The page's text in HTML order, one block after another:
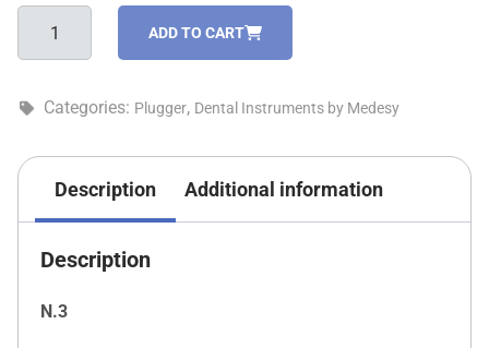
other
474/3
ADD TO CART
Categories: Plugger, Dental Instruments by Medesy
Description Additional information
Description
N.3